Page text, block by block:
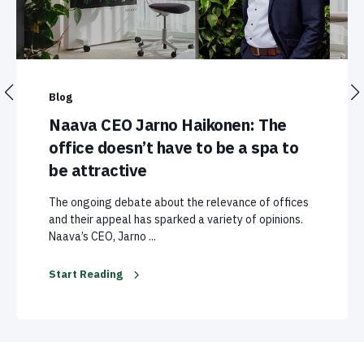
Blog
Naava CEO Jarno Haikonen: The
office doesn’t have to be a spa to
be attractive
The ongoing debate about the relevance of offices
and their appeal has sparked a variety of opinions.
Naava’s CEO, Jarno ...
Start Reading